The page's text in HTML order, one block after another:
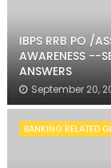
IBPS RRB PO /
AWARENESS --
ANSWERS
September 20,
BANKING RELATED